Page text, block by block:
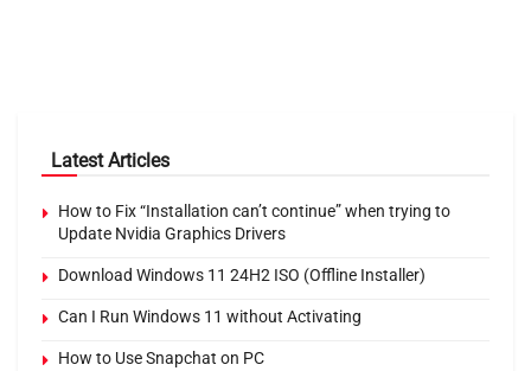
Latest Articles
How to Fix “Installation can’t continue” when trying to
Update Nvidia Graphics Drivers
Download Windows 11 24H2 ISO (Offline Installer)
Can I Run Windows 11 without Activating
How to Use Snapchat on PC